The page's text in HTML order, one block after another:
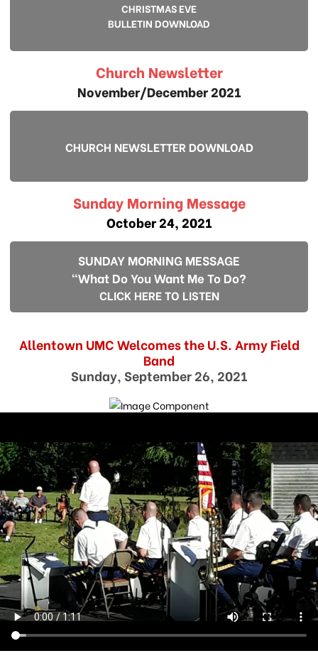
CHRISTMAS EVE
BULLETIN DOWNLOAD
Church Newsletter
November/December 2021
CHURCH NEWSLETTER DOWNLOAD
Sunday Morning Message
October 24, 2021
SUNDAY MORNING MESSAGE
"What Do You Want Me To Do?
CLICK HERE TO LISTEN
Allentown UMC Welcomes the U.S. Army Field
Band
Sunday, September 26, 2021